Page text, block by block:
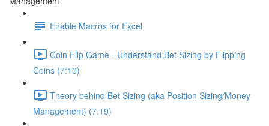
Enable Macros for Excel
Coin Flip Game - Understand Bet Sizing by Flipping
Coins (7:10)
Theory behind Bet Sizing (aka Position Sizing/Money
Management) (7:19)